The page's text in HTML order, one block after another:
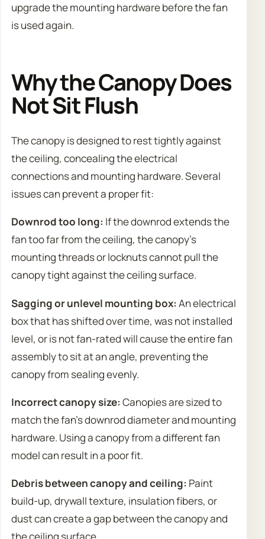
upgrade the mounting hardware before the fan
is used again.
Why the Canopy Does
Not Sit Flush
The canopy is designed to rest tightly against
the ceiling, concealing the electrical
connections and mounting hardware. Several
issues can prevent a proper fit:
Downrod too long: If the downrod extends the
fan too far from the ceiling, the canopy’s
mounting threads or locknuts cannot pull the
canopy tight against the ceiling surface.
Sagging or unlevel mounting box: An electrical
box that has shifted over time, was not installed
level, or is not fan-rated will cause the entire fan
assembly to sit at an angle, preventing the
canopy from sealing evenly.
Incorrect canopy size: Canopies are sized to
match the fan’s downrod diameter and mounting
hardware. Using a canopy from a different fan
model can result in a poor fit.
Debris between canopy and ceiling: Paint
build-up, drywall texture, insulation fibers, or
dust can create a gap between the canopy and
the ceiling surface.